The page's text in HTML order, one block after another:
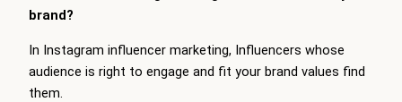
brand?
In Instagram influencer marketing, Influencers whose
audience is right to engage and fit your brand values find
them.